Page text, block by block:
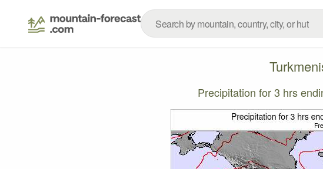
Precipitation for 3 hrs